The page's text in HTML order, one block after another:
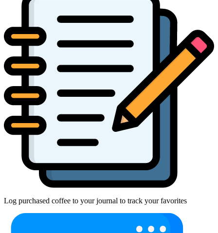
Log purchased coffee to your journal to track your favorites